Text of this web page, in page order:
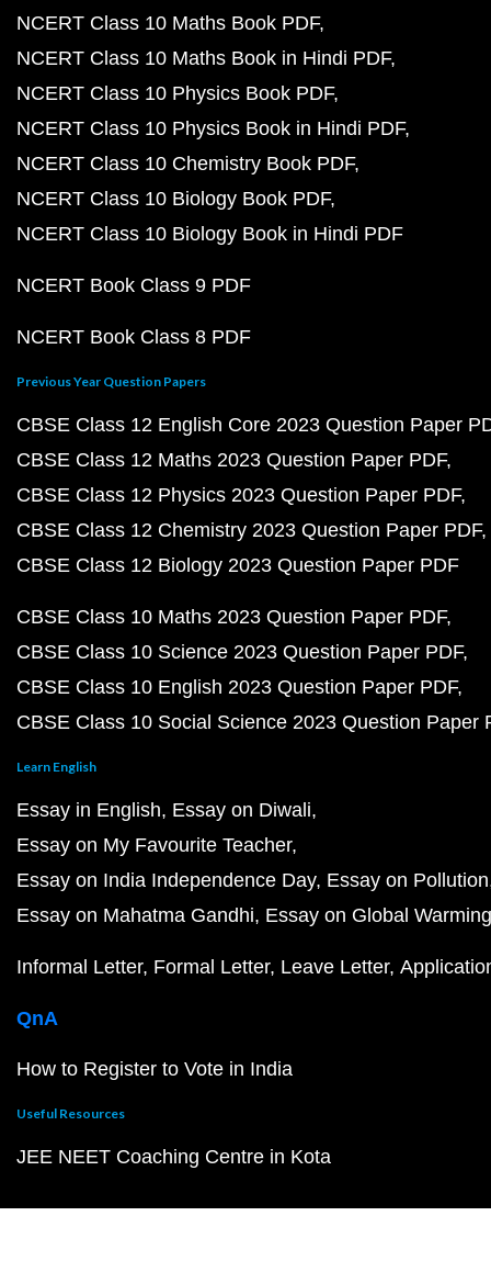
NCERT Class 10 Maths Book PDF
NCERT Class 10 Maths Book in Hindi PDF
NCERT Class 10 Physics Book PDF
NCERT Class 10 Physics Book in Hindi PDF
NCERT Class 10 Chemistry Book PDF
NCERT Class 10 Biology Book PDF
NCERT Class 10 Biology Book in Hindi PDF
NCERT Book Class 9 PDF
NCERT Book Class 8 PDF
Previous Year Question Papers
CBSE Class 12 English Core 2023 Question Paper
CBSE Class 12 Maths 2023 Question Paper PDF
CBSE Class 12 Physics 2023 Question Paper PDF
CBSE Class 12 Chemistry 2023 Question Paper PDF
CBSE Class 12 Biology 2023 Question Paper PDF
CBSE Class 10 Maths 2023 Question Paper PDF
CBSE Class 10 Science 2023 Question Paper PDF
CBSE Class 10 English 2023 Question Paper PDF
CBSE Class 10 Social Science 2023 Question Paper
Learn English
Essay in English Essay on Diwali
Essay on My Favourite Teacher
Essay on India Independence Day Essay on Pollution
Essay on Mahatma Gandhi Essay on Global Warming
Informal Letter Formal Letter Leave Letter
QnA
How to Register to Vote in India
Useful Resources
JEE NEET Coaching Centre in Kota